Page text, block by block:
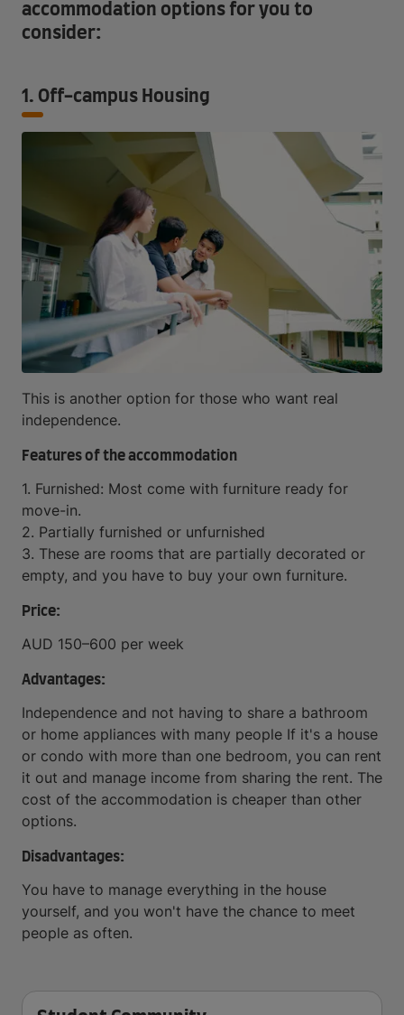
accommodation options for you to
consider:
1. Off-campus Housing
This is another option for those who want real
independence.
Features of the accommodation
1. Furnished: Most come with furniture ready for
move-in.
2. Partially furnished or unfurnished
3. These are rooms that are partially decorated or
empty, and you have to buy your own furniture.
Price:
AUD 150–600 per week
Advantages:
Independence and not having to share a bathroom
or home appliances with many people If it's a house
or condo with more than one bedroom, you can rent
it out and manage income from sharing the rent. The
cost of the accommodation is cheaper than other
options.
Disadvantages:
You have to manage everything in the house
yourself, and you won't have the chance to meet
people as often.